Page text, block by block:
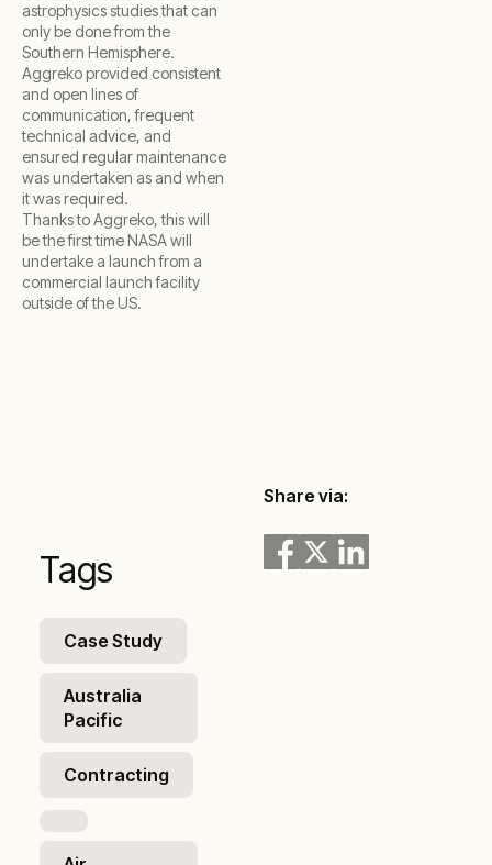
astrophysics studies that can
only be done from the
Southern Hemisphere.
Aggreko provided consistent
and open lines of
communication, frequent
technical advice, and
ensured regular maintenance
was undertaken as and when
it was required.
Thanks to Aggreko, this will
be the first time NASA will
undertake a launch from a
commercial launch facility
outside of the US.
Tags
Case Study
Australia
Pacific
Contracting
Share via: